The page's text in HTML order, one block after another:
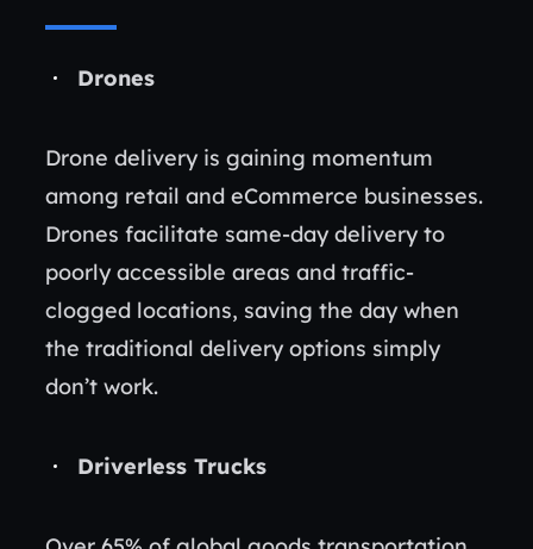
Drones
Drone delivery is gaining momentum
among retail and eCommerce businesses.
Drones facilitate same-day delivery to
poorly accessible areas and traffic-
clogged locations, saving the day when
the traditional delivery options simply
don’t work.
Driverless Trucks